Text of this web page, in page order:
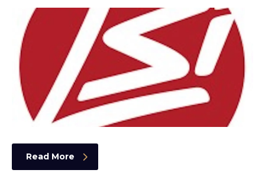
Read More